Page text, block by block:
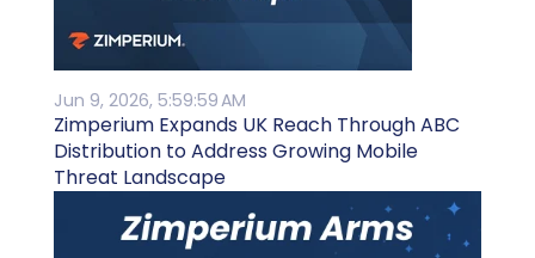
Jun 9, 2026, 5:59:59 AM
Zimperium Expands UK Reach Through ABC
Distribution to Address Growing Mobile
Threat Landscape